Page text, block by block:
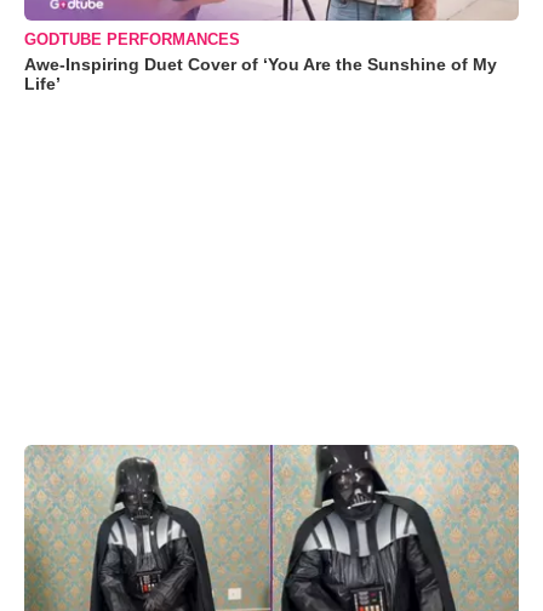
GODTUBE PERFORMANCES
Awe-Inspiring Duet Cover of ‘You Are the Sunshine of My
Life’